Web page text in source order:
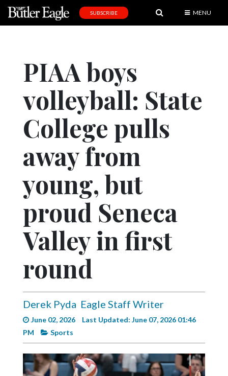
Obituaries
Community
Progress
America250
Videos
Eagle
Pages
Current
Edition
Classifieds
Public
SUBSCRIBE MENU
PIAA boys
volleyball: State
College pulls
away from
young, but
proud Seneca
Valley in first
round
Derek Pyda Eagle Staff Writer
June 02, 2026
Last Updated: June 07, 2026 01:46
PM
Sports